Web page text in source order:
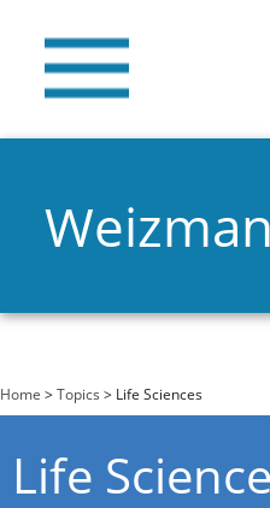
You are here
Home >Topics > Life Sciences
Life